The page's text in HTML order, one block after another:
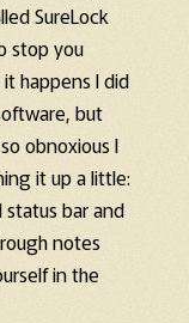
SureLock
stop you
happens I did
but
obnoxious I
it up a little:
bar and
notes
in the